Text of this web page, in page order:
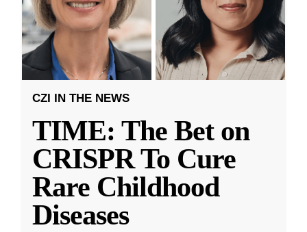
CZI IN THE NEWS
TIME: The Bet on
CRISPR To Cure
Rare Childhood
Diseases